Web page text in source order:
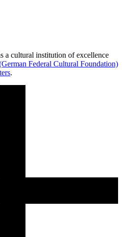
a cultural institution of excellence
Federal Cultural Foundation)
.